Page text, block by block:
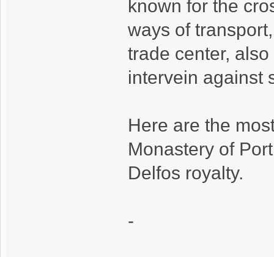
known for the
ways of
trade center,
intervein against
Here are the
Monastery of
Delfos royalty.
-